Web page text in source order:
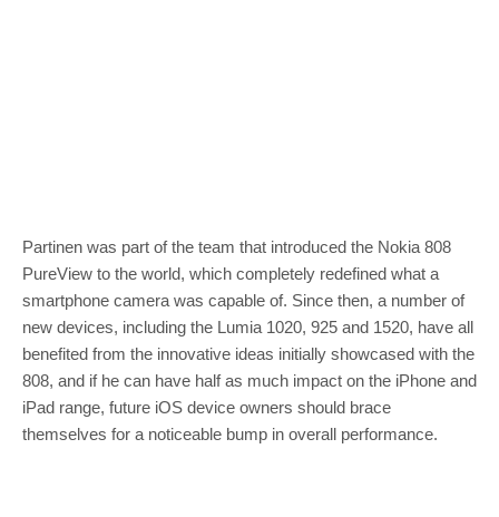
Partinen was part of the team that introduced the Nokia 808
PureView to the world, which completely redefined what a
smartphone camera was capable of. Since then, a number of
new devices, including the Lumia 1020, 925 and 1520, have all
benefited from the innovative ideas initially showcased with the
808, and if he can have half as much impact on the iPhone and
iPad range, future iOS device owners should brace
themselves for a noticeable bump in overall performance.